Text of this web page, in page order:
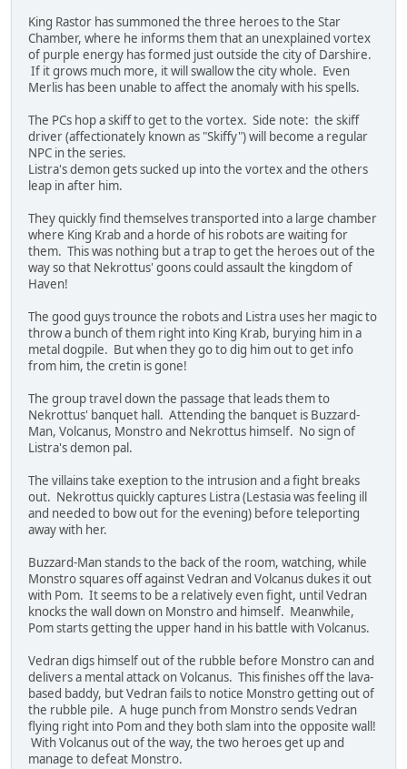
King Rastor has summoned the three heroes to the Star
Chamber, where he informs them that an unexplained vortex
of purple energy has formed just outside the city of Darshire.
If it grows much more, it will swallow the city whole. Even
Merlis has been unable to affect the anomaly with his spells.
The PCs hop a skiff to get to the vortex. Side note: the skiff
driver (affectionately known as "Skiffy") will become a regular
NPC in the series.
Listra's demon gets sucked up into the vortex and the others
leap in after him.
They quickly find themselves transported into a large chamber
where King Krab and a horde of his robots are waiting for
them. This was nothing but a trap to get the heroes out of the
way so that Nekrottus' goons could assault the kingdom of
Haven!
The good guys trounce the robots and Listra uses her magic to
throw a bunch of them right into King Krab, burying him in a
metal dogpile. But when they go to dig him out to get info
from him, the cretin is gone!
The group travel down the passage that leads them to
Nekrottus' banquet hall. Attending the banquet is Buzzard-
Man, Volcanus, Monstro and Nekrottus himself. No sign of
Listra's demon pal.
The villains take exeption to the intrusion and a fight breaks
out. Nekrottus quickly captures Listra (Lestasia was feeling ill
and needed to bow out for the evening) before teleporting
away with her.
Buzzard-Man stands to the back of the room, watching, while
Monstro squares off against Vedran and Volcanus dukes it out
with Pom. It seems to be a relatively even fight, until Vedran
knocks the wall down on Monstro and himself. Meanwhile,
Pom starts getting the upper hand in his battle with Volcanus.
Vedran digs himself out of the rubble before Monstro can and
delivers a mental attack on Volcanus. This finishes off the lava-
based baddy, but Vedran fails to notice Monstro getting out of
the rubble pile. A huge punch from Monstro sends Vedran
flying right into Pom and they both slam into the opposite wall!
With Volcanus out of the way, the two heroes get up and
manage to defeat Monstro.